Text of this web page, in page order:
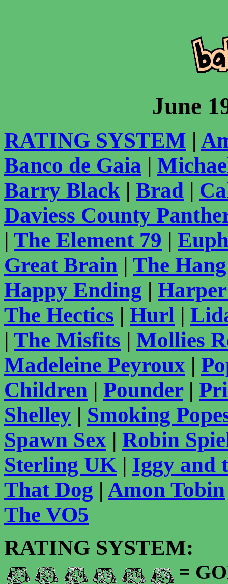
June
RATING SYSTEM |
Banco de Gaia |
Barry Black | Brad |
Daviess County
| The Element 79 |
Great Brain | The
Happy Ending |
The Hectics | Hurl |
| The Misfits | Mollies
Madeleine Peyroux |
Children | Pounder|
Shelley | Smoking
Spawn Sex | Robin
Sterling UK | Iggy and
That Dog | Amon Tobin
The VO5
RATING SYSTEM:
=